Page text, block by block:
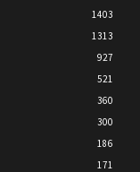
1403
1313
927
521
360
300
186
171